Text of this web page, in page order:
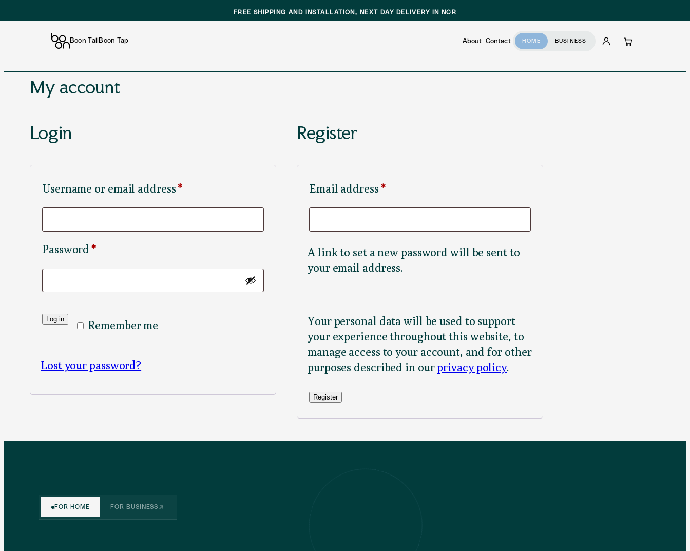
FREE SHIPPING AND INSTALLATION, NEXT DAY DELIVERY IN NCR
Boon Tall Boon Tap About Contact HOME BUSINESS
AccountCart
Skip
My account
Login
Username or email address*Required
Password*Required
Remember me
Log in
Lost your password?
Register
Email address*Required
A link to set a new password will be sent to
your email address.
Your personal data will be used to support
your experience throughout this website, to
manage access to your account, and for other
purposes described in ourprivacy policy.
Register
FOR HOME FOR BUSINESS